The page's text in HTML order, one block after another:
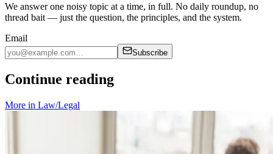
We answer one noisy topic at a time, in full. No daily roundup, no
thread bait — just the question, the principles, and the system.
Email
Subscribe
Continue reading
More in Law/Legal